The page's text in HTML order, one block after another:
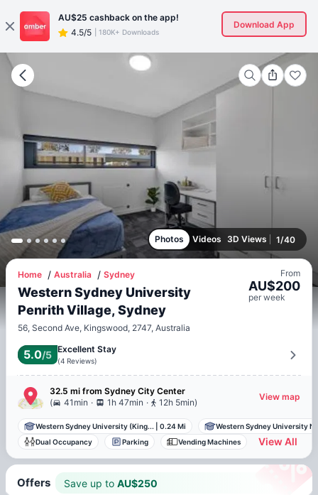
AU$25 cashback on the app!
4.5/5
180K+ Downloads
Download App
Photos Videos 3D Views 1/40
Home Australia Sydney
Western Sydney University
Penrith Village, Sydney
56, Second Ave, Kingswood, 2747, Australia
From
AU$200
per week
5.0/5 Excellent Stay
(4 Reviews)
32.5 mi from Sydney City Center
(
41min . 1h 47min . 12h 5min)
View map
Western Sydney University (King... 0.24 Mi
Western Sydney University
Dual Occupancy
Parking Vending Machines View All
Offers Save up to AU$250